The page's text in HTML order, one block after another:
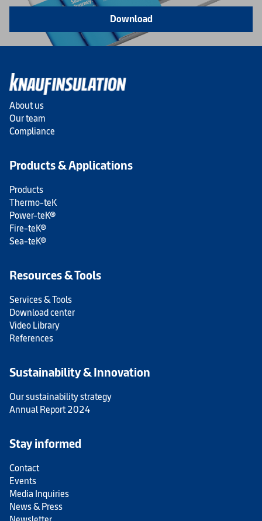
Download
About us
Our team
Compliance
Products & Applications
Products
Thermo-teK
Power-teK®
Fire-teK®
Sea-teK®
Resources & Tools
Services & Tools
Download center
Video Library
References
Sustainability & Innovation
Our sustainability strategy
Annual Report 2024
Stay informed
Contact
Events
Media Inquiries
News & Press